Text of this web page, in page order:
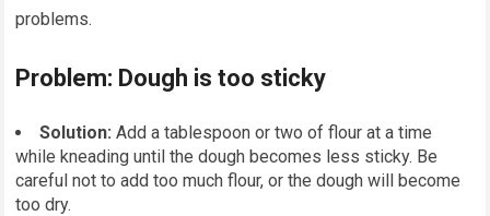
problems.
Problem: Dough is too sticky
Solution: Add a tablespoon or two of flour at a time
while kneading until the dough becomes less sticky. Be
careful not to add too much flour, or the dough will become
too dry.